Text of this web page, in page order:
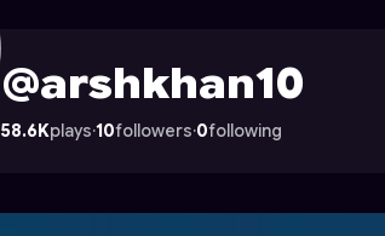
@arshkhan10
58.6Kplays·10followers·0following